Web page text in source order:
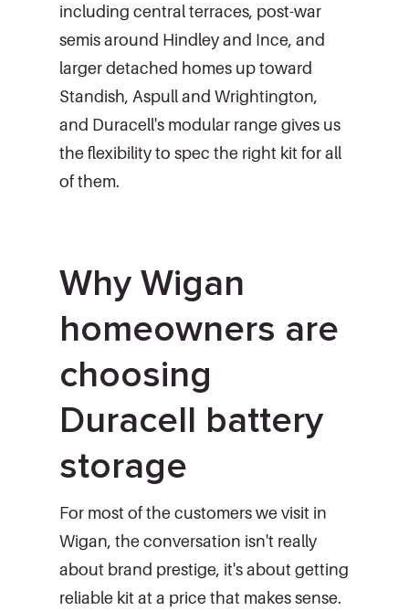
including central terraces, post-war
semis around Hindley and Ince, and
larger detached homes up toward
Standish, Aspull and Wrightington,
and Duracell's modular range gives us
the flexibility to spec the right kit for all
of them.
Why Wigan
homeowners are
choosing
Duracell battery
storage
For most of the customers we visit in
Wigan, the conversation isn't really
about brand prestige, it's about getting
reliable kit at a price that makes sense.